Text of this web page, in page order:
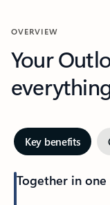
OVERVIEW
Your
Key benefits
Together in one